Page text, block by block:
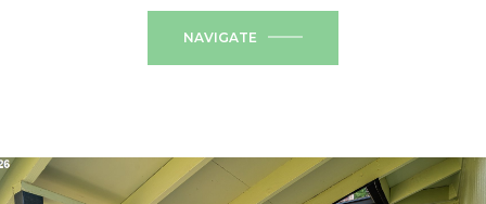
NAVIGATE